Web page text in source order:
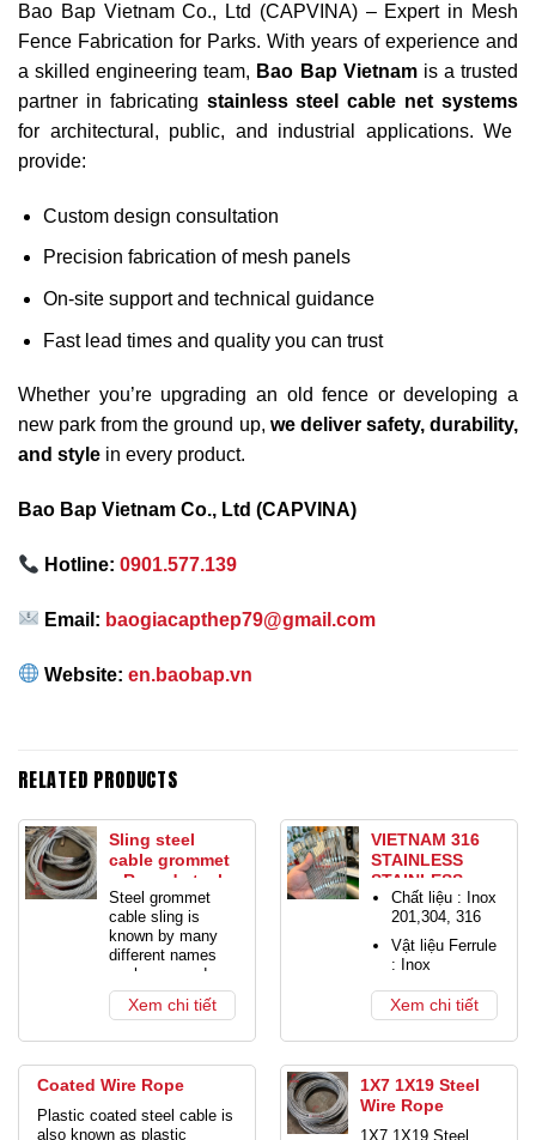
Bao Bap Vietnam Co., Ltd (CAPVINA) – Expert in Mesh
Fence Fabrication for Parks. With years of experience and
a skilled engineering team, Bao Bap Vietnamis a trusted
partner in fabricating stainless steel cable net systems
for architectural, public, and industrial applications. We
provide:
Custom design consultation
Precision fabrication of mesh panels
On-site support and technical guidance
Fast lead times and quality you can trust
Whether you’re upgrading an old fence or developing a
new park from the ground up, we deliver safety, durability,
and style in every product.
Bao Bap Vietnam Co., Ltd (CAPVINA)
Hotline:0901.577.139
Email: baogiacapthep79@gmail.com
Website:en.baobap.vn
RELATED PRODUCTS
Sling steel
cable grommet
– Round steel
cable
Steel grommet
cable sling is
known by many
different names
such as round
braided cable,
circle steel cable
crane cable,
endless cable
sling, heavy duty
crane cable,
Xem chi tiết
VIETNAM 316
STAINLESS
STAINLESS
STEEL CABLE
MESH
Chất liệu : Inox
201,304, 316
Vật liệu Ferrule
: Inox
Màu sắc: Màu
bạc
Xử lý bề mặt :
bạc hoặc đen.
Quy cách :
1×7, 7×7,
Xem chi tiết
Coated Wire Rope
Plastic coated steel cable is
also known as plastic
1X7 1X19 Steel
Wire Rope
1X7 1X19 Steel